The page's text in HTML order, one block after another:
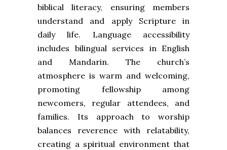
biblical literacy, ensuring members
understand and apply Scripture in
daily life. Language accessibility
includes bilingual services in English
and Mandarin. The church’s
atmosphere is warm and welcoming,
promoting fellowship among
newcomers, regular attendees, and
families. Its approach to worship
balances reverence with relatability,
creating a spiritual environment that